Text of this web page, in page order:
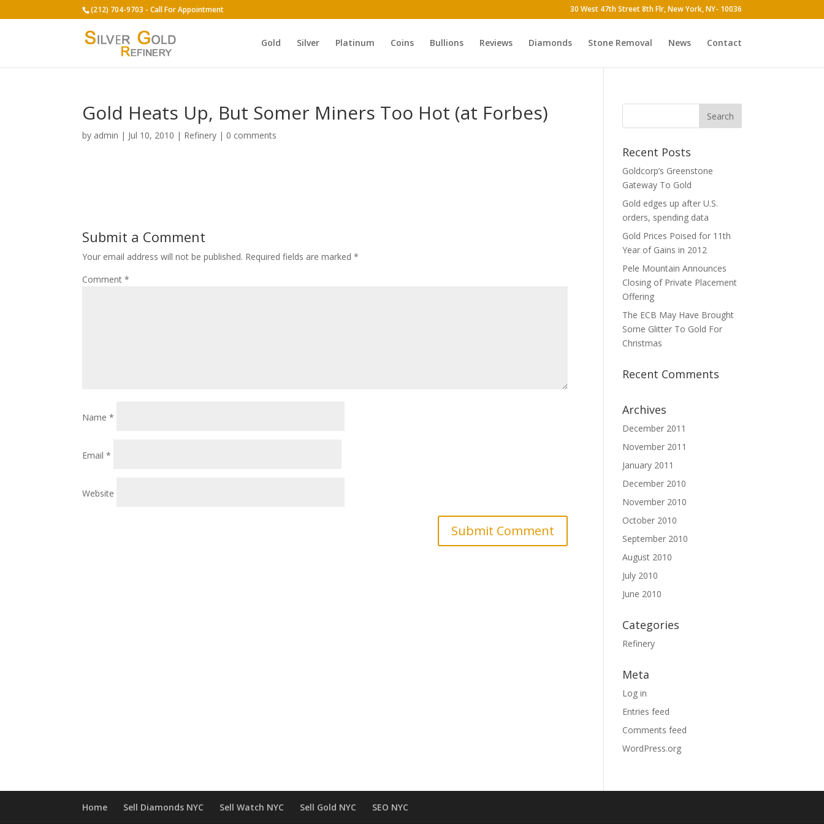
(212) 704-9703 - Call For Appointment 30 West 47th Street 8th Flr, New York, NY- 10036
Gold Silver Platinum Coins Bullions Reviews Diamonds Stone Removal News Contact
Gold Heats Up, But Somer Miners Too Hot (at Forbes)
by admin | Jul 10, 2010 | Refinery | 0 comments
Submit a Comment
Your email address will not be published. Required fields are marked*
Comment*
Name*
Email*
Website
Recent Posts
Goldcorp’s Greenstone
Gateway To Gold
Gold edges up after U.S.
orders, spending data
Gold Prices Poised for 11th
Year of Gains in 2012
Pele Mountain Announces
Closing of Private Placement
Offering
The ECB May Have Brought
Some Glitter To Gold For
Christmas
Recent Comments
Archives
December 2011
November 2011
January 2011
December 2010
November 2010
October 2010
September 2010
August 2010
July 2010
June 2010
Categories
Refinery
Meta
Log in
Entries feed
Comments feed
WordPress.org
Home Sell Diamonds NYC Sell Watch NYC Sell Gold NYC SEO NYC